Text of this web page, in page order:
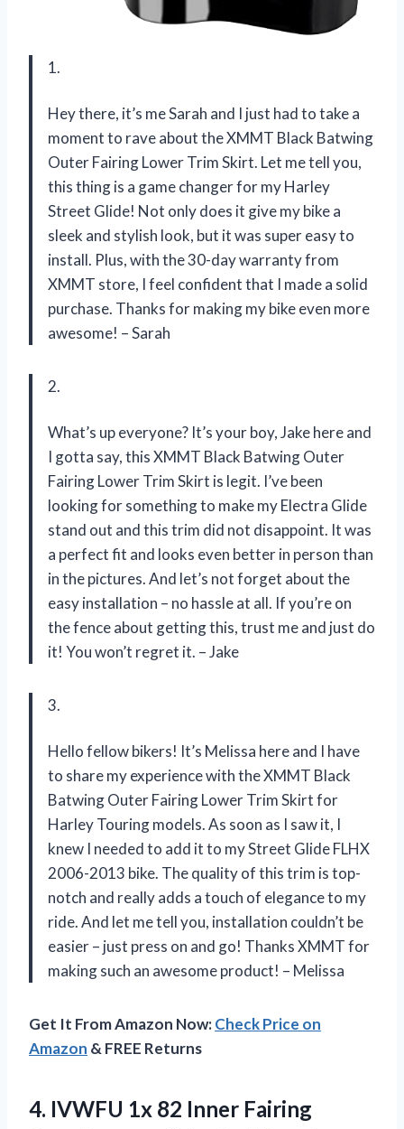
1.
Hey there, it’s me Sarah and I just had to take a
moment to rave about the XMMT Black Batwing
Outer Fairing Lower Trim Skirt. Let me tell you,
this thing is a game changer for my Harley
Street Glide! Not only does it give my bike a
sleek and stylish look, but it was super easy to
install. Plus, with the 30-day warranty from
XMMT store, I feel confident that I made a solid
purchase. Thanks for making my bike even more
awesome! – Sarah
2.
What’s up everyone? It’s your boy, Jake here and
I gotta say, this XMMT Black Batwing Outer
Fairing Lower Trim Skirt is legit. I’ve been
looking for something to make my Electra Glide
stand out and this trim did not disappoint. It was
a perfect fit and looks even better in person than
in the pictures. And let’s not forget about the
easy installation – no hassle at all. If you’re on
the fence about getting this, trust me and just do
it! You won’t regret it. – Jake
3.
Hello fellow bikers! It’s Melissa here and I have
to share my experience with the XMMT Black
Batwing Outer Fairing Lower Trim Skirt for
Harley Touring models. As soon as I saw it, I
knew I needed to add it to my Street Glide FLHX
2006-2013 bike. The quality of this trim is top-
notch and really adds a touch of elegance to my
ride. And let me tell you, installation couldn’t be
easier – just press on and go! Thanks XMMT for
making such an awesome product! – Melissa
Get It From Amazon Now:Check Price on
Amazon & FREE Returns
4. IVWFU 1x 82 Inner Fairing